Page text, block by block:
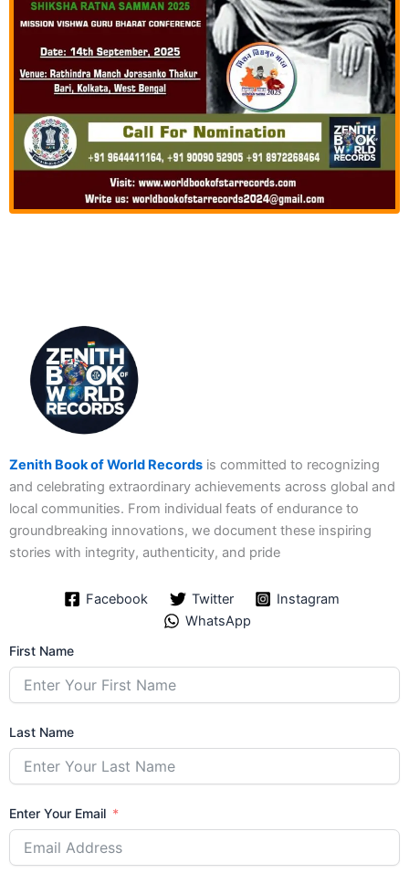
Zenith Book of World Records is committed to recognizing
and celebrating extraordinary achievements across global and
local communities. From individual feats of endurance to
groundbreaking innovations, we document these inspiring
stories with integrity, authenticity, and pride
Facebook Twitter
Instagram
WhatsApp
First Name
Last Name
Enter Your Email